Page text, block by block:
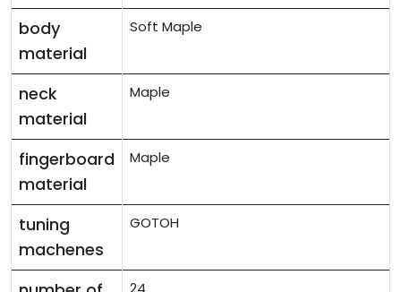
body
material
Soft Maple
neck
material
Maple
fingerboard
material
Maple
tuning
machenes
GOTOH
24